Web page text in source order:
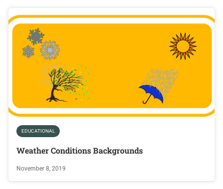
EDUCATIONAL
Weather Conditions Backgrounds
November 8, 2019